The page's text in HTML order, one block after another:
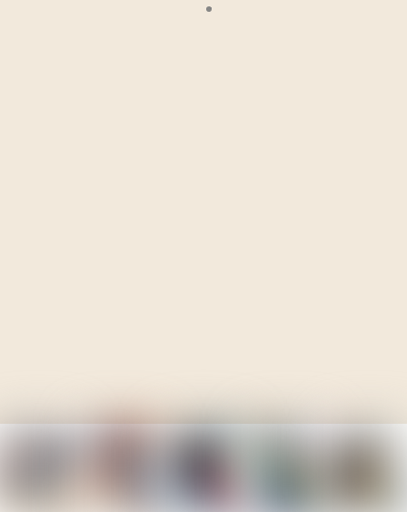
— Laura Serna Mosquera, GCCM Climate Mobility Fellow